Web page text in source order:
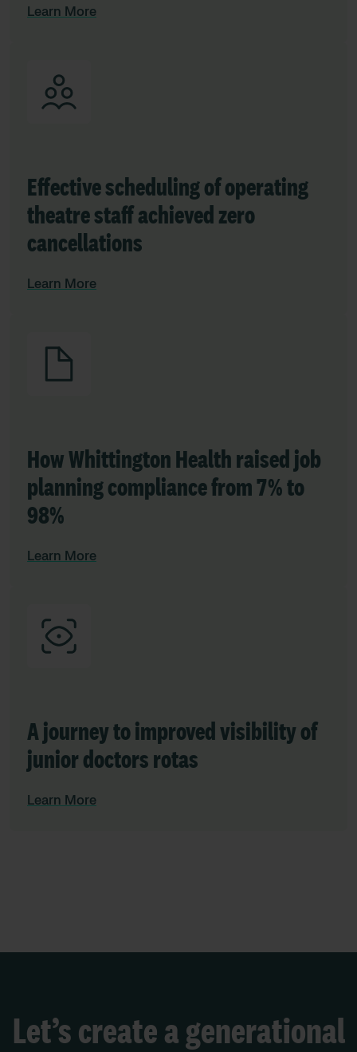
Learn More
Effective scheduling of operating
theatre staff achieved zero
cancellations
Learn More
How Whittington Health raised job
planning compliance from 7% to
98%
Learn More
A journey to improved visibility of
junior doctors rotas
Learn More
Let’s create a generational